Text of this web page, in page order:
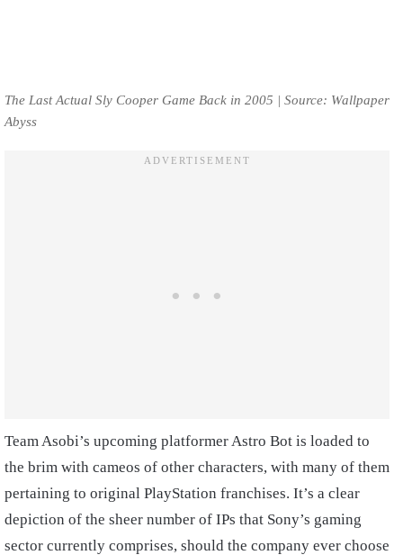
The Last Actual Sly Cooper Game Back in 2005 | Source: Wallpaper
Abyss
Team Asobi’s upcoming platformer Astro Bot is loaded to
the brim with cameos of other characters, with many of them
pertaining to original PlayStation franchises. It’s a clear
depiction of the sheer number of IPs that Sony’s gaming
sector currently comprises, should the company ever choose